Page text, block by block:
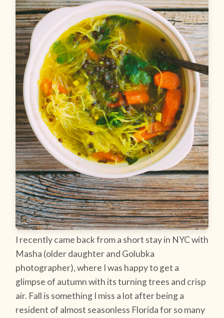
I recently came back from a short stay in NYC with
Masha (older daughter and Golubka
photographer), where I was happy to get a
glimpse of autumn with its turning trees and crisp
air. Fall is something I miss a lot after being a
resident of almost seasonless Florida for so many